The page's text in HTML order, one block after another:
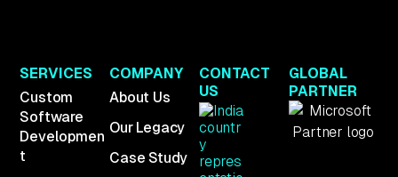
SERVICES
Custom
Software
Developmen
t
COMPANY
About Us
Our Legacy
Case Study
CONTACT
US
GLOBAL
PARTNER